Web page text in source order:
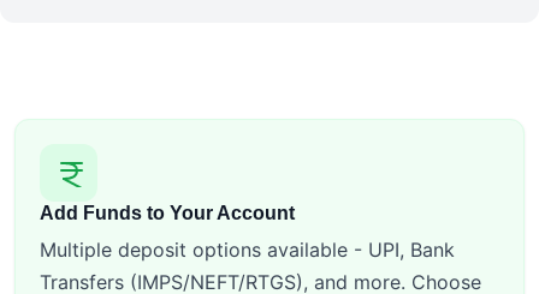
Add Funds to Your Account
Multiple deposit options available - UPI, Bank
Transfers (IMPS/NEFT/RTGS), and more. Choose